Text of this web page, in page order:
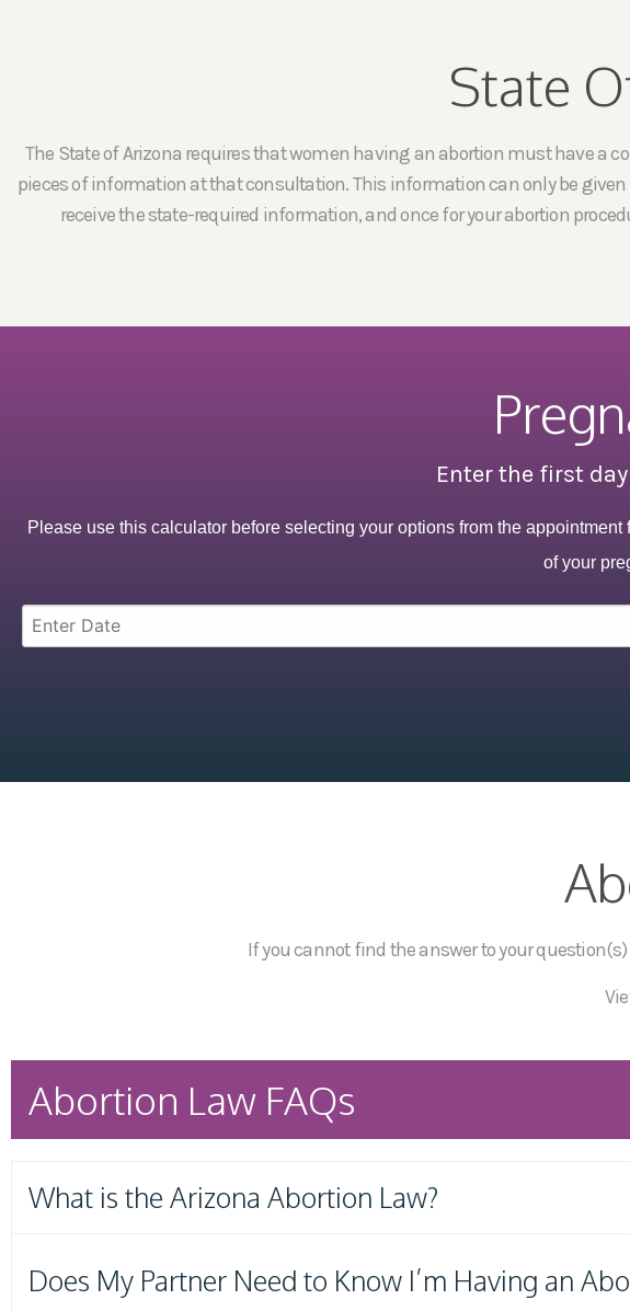
State
The State of Arizona requires that women having an abortion must have a
pieces of information at that consultation. This information can only be given
receive the state-required information, and once for your abortion
Enter the first
Please use this calculator before selecting your options from the
of your
If you cannot find the answer to your
Abortion Law FAQs
What is the Arizona Abortion Law?
Does My Partner Need to Know I’m Having an